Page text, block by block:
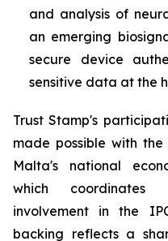
and analysis of
an emerging
secure device
sensitive data at the
Trust Stamp's
made possible with
Malta's national
which coordinates
involvement in the
backing reflects a